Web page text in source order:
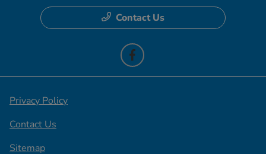
Contact Us
Privacy Policy
Contact Us
Sitemap